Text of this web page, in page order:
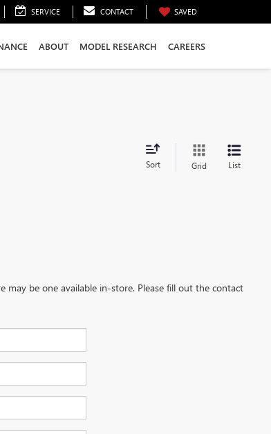
SERVICE CONTACT SAVED
ABOUT MODEL RESEARCH CAREERS
Sort Grid List
may be one available in-store. Please fill out the contact